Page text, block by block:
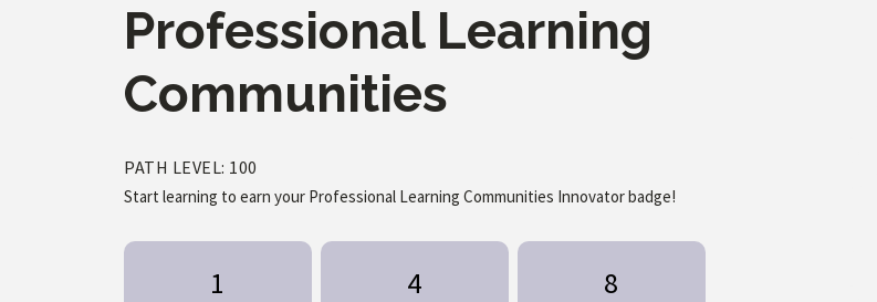
Professional Learning
Communities
PATH LEVEL: 100
Start learning to earn your Professional Learning Communities Innovator badge!
1 4 8